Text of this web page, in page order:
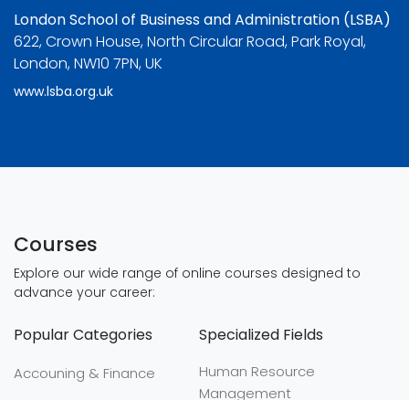
London School of Business and Administration (LSBA)
622, Crown House, North Circular Road, Park Royal,
London, NW10 7PN, UK
www.lsba.org.uk
Courses
Explore our wide range of online courses designed to
advance your career:
Popular Categories
Accouning & Finance
Specialized Fields
Human Resource
Management